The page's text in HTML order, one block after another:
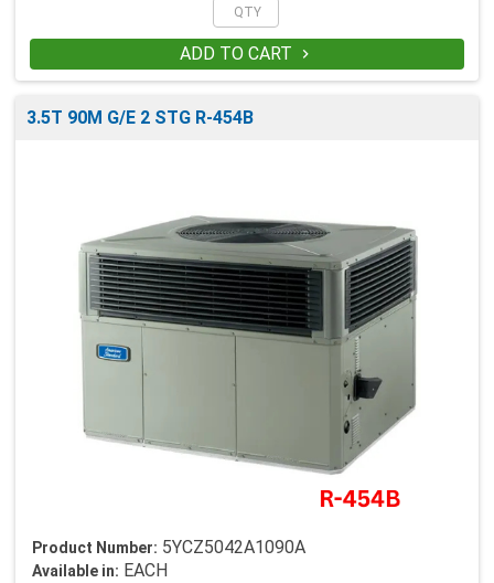
ADD TO CART 
3.5T 90M G/E 2 STG R-454B
Product Number: 5YCZ5042A1090A
Available in: EACH